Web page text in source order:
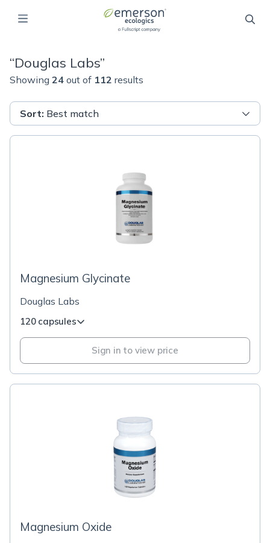
“Douglas Labs”
Showing 24 out of 112 results
Sort: Best match
Magnesium Glycinate
Douglas Labs
120 capsules
Sign in to view price
Magnesium Oxide